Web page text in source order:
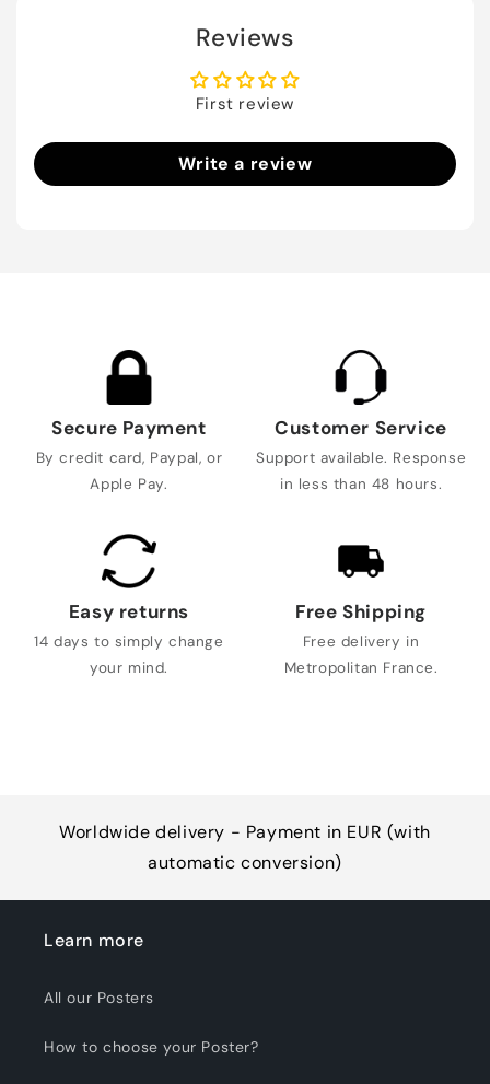
Reviews
First review
Write a review
Secure Payment
By credit card, Paypal, or
Apple Pay.
Customer Service
Support available. Response
in less than 48 hours.
Easy returns
14 days to simply change
your mind.
Free Shipping
Free delivery in
Metropolitan France.
Worldwide delivery - Payment in EUR (with
automatic conversion)
Learn more
All our Posters
How to choose your Poster?